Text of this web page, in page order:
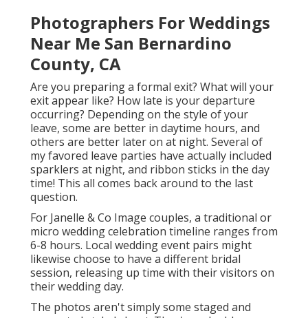
Photographers For Weddings
Near Me San Bernardino
County, CA
Are you preparing a formal exit? What will your
exit appear like? How late is your departure
occurring? Depending on the style of your
leave, some are better in daytime hours, and
others are better later on at night. Several of
my favored leave parties have actually included
sparklers at night, and ribbon sticks in the day
time! This all comes back around to the last
question.
For Janelle & Co Image couples, a traditional or
micro wedding celebration timeline ranges from
6-8 hours. Local wedding event pairs might
likewise choose to have a different bridal
session, releasing up time with their visitors on
their wedding day.
The photos aren't simply some staged and